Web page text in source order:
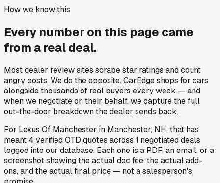
How we know this
Every number on this page came
from a real deal.
Most dealer review sites scrape star ratings and count
angry posts.We do the opposite.CarEdge shops for cars
alongside thousands of real buyers every week — and
when we negotiate on their behalf, we capture the full
out-the-door breakdown the dealer sends back.
For Lexus Of Manchester in Manchester, NH, that has
meant 4 verified OTD quotes across 1 negotiated deals
logged into our database. Each one is a PDF, an email, or a
screenshot showing the actual doc fee, the actual add-
ons, and the actual final price — not a salesperson's